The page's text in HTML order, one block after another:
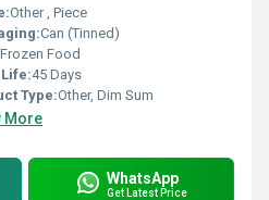
Other , Piece
Can (Tinned)
Frozen Food
45 Days
Type:Other, Dim Sum
More
WhatsApp
Get Latest Price